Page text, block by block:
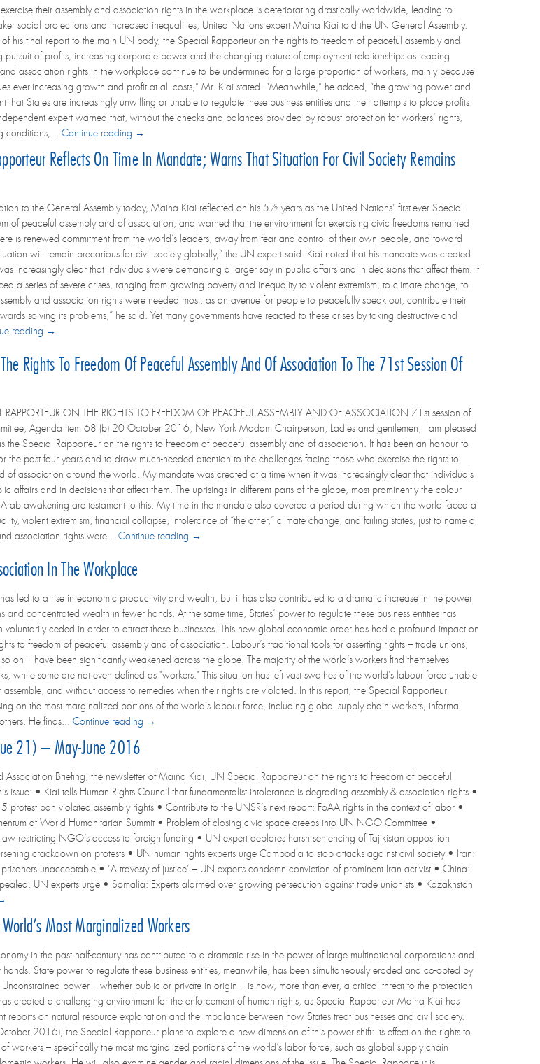
their assembly and association rights in the workplace is deteriorating drastically worldwide, leading to
social protections and increased inequalities, United Nations expert Maina Kiai told the UN General Assembly.
his final report to the main UN body, the Special Rapporteur on the rights to freedom of peaceful assembly and
of profits, increasing corporate power and the changing nature of employment relationships as leading
and association rights in the workplace continue to be undermined for a large proportion of workers, mainly because
ever-increasing growth and profit at all costs,” Mr. Kiai stated. “Meanwhile,” he added, “the growing power and
States are increasingly unwilling or unable to regulate these business entities and their attempts to place profits
expert warned that, without the checks and balances provided by robust protection for workers’ rights,
conditions,... Continue reading →
Reflects On Time In Mandate; Warns That Situation For Civil Society Remains
to the General Assembly today, Maina Kiai reflected on his 5½ years as the United Nations’ first-ever Special
of peaceful assembly and of association, and warned that the environment for exercising civic freedoms remained
is renewed commitment from the world’s leaders, away from fear and control of their own people, and toward
will remain precarious for civil society globally,” the UN expert said. Kiai noted that his mandate was created
increasingly clear that individuals were demanding a larger say in public affairs and in decisions that affect them. It
a series of severe crises, ranging from growing poverty and inequality to violent extremism, to climate change, to
and association rights were needed most, as an avenue for people to peacefully speak out, contribute their
solving its problems,” he said. Yet many governments have reacted to these crises by taking destructive and
reading →
Rights To Freedom Of Peaceful Assembly And Of Association To The 71st Session Of
ON THE RIGHTS TO FREEDOM OF PEACEFUL ASSEMBLY AND OF ASSOCIATION 71st session of
Agenda item 68 (b) 20 October 2016, New York Madam Chairperson, Ladies and gentlemen, I am pleased
the Special Rapporteur on the rights to freedom of peaceful assembly and of association. It has been an honour to
the past four years and to draw much-needed attention to the challenges facing those who exercise the rights to
of association around the world. My mandate was created at a time when it was increasingly clear that individuals
affairs and in decisions that affect them. The uprisings in different parts of the globe, most prominently the colour
awakening are testament to this. My time in the mandate also covered a period during which the world faced a
violent extremism, financial collapse, intolerance of “the other,” climate change, and failing states, just to name a
association rights were... Continue reading →
In The Workplace
led to a rise in economic productivity and wealth, but it has also contributed to a dramatic increase in the power
concentrated wealth in fewer hands. At the same time, States’ power to regulate these business entities has
voluntarily ceded in order to attract these businesses. This new global economic order has had a profound impact on
to freedom of peaceful assembly and of association. Labour’s traditional tools for asserting rights – trade unions,
on – have been significantly weakened across the globe. The majority of the world’s workers find themselves
while some are not even defined as "workers." This situation has left vast swathes of the world's labour force unable
and without access to remedies when their rights are violated. In this report, the Special Rapporteur
on the most marginalized portions of the world’s labour force, including global supply chain workers, informal
He finds... Continue reading →
21) – May-June 2016
Association Briefing, the newsletter of Maina Kiai, UN Special Rapporteur on the rights to freedom of peaceful
issue: • Kiai tells Human Rights Council that fundamentalist intolerance is degrading assembly & association rights •
protest ban violated assembly rights • Contribute to the UNSR’s next report: FoAA rights in the context of labor •
at World Humanitarian Summit • Problem of closing civic space creeps into UN NGO Committee •
restricting NGO’s access to foreign funding • UN expert deplores harsh sentencing of Tajikistan opposition
crackdown on protests • UN human rights experts urge Cambodia to stop attacks against civil society • Iran:
unacceptable • ‘A travesty of justice’ – UN experts condemn conviction of prominent Iran activist • China:
UN experts urge • Somalia: Experts alarmed over growing persecution against trade unionists • Kazakhstan
Most Marginalized Workers
in the past half-century has contributed to a dramatic rise in the power of large multinational corporations and
State power to regulate these business entities, meanwhile, has been simultaneously eroded and co-opted by
Unconstrained power – whether public or private in origin – is now, more than ever, a critical threat to the protection
created a challenging environment for the enforcement of human rights, as Special Rapporteur Maina Kiai has
reports on natural resource exploitation and the imbalance between how States treat businesses and civil society.
2016), the Special Rapporteur plans to explore a new dimension of this power shift: its effect on the rights to
workers – specifically the most marginalized portions of the world’s labor force, such as global supply chain